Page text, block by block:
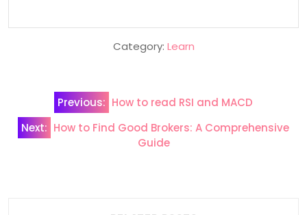
Category: Learn
navigation
Previous: How to read RSI and MACD
Next: How to Find Good Brokers: A Comprehensive
Guide